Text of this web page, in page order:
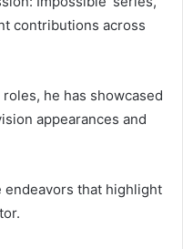
contributions across
he has showcased
appearances and
endeavors that highlight